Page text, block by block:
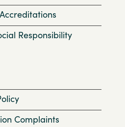
Responsibility
Complaints